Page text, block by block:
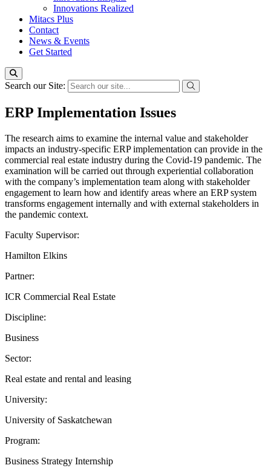
Innovations Realized
Mitacs Plus
Contact
News & Events
Get Started
Search our Site:
ERP Implementation Issues
The research aims to examine the internal value and stakeholder
impacts an industry-specific ERP implementation can provide in the
commercial real estate industry during the Covid-19 pandemic. The
examination will be carried out through experiential collaboration
with the company’s implementation team along with stakeholder
engagement to learn how and identify areas where an ERP system
transforms engagement internally and with external stakeholders in
the pandemic context.
Faculty Supervisor:
Hamilton Elkins
Partner:
ICR Commercial Real Estate
Discipline:
Business
Sector:
Real estate and rental and leasing
University:
University of Saskatchewan
Program:
Business Strategy Internship